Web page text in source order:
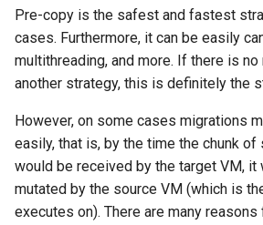
Pre-copy is the safest and fastest
cases. Furthermore, it can be easily
multithreading, and more. If there is
another strategy, this is definitely the
However, on some cases migrations
easily, that is, by the time the chunk
would be received by the target VM, it
mutated by the source VM (which is
executes on). There are many